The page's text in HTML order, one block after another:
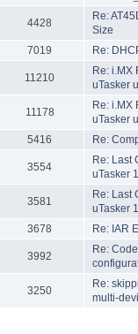
4428
Re:
Size
7019 Re:
11210
Re: i.MX
uTasker
11178
Re: i.MX
uTasker
5416 Re:
3554
Re: Last
uTasker
3581
Re: Last
uTasker
3678 Re: IAR
3992
Re:
3250
Re:
multi-